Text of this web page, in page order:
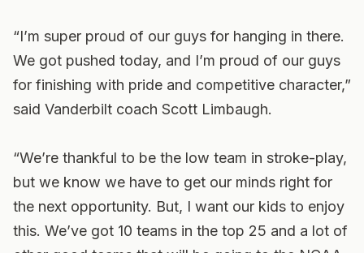
“I’m super proud of our guys for hanging in there.
We got pushed today, and I’m proud of our guys
for finishing with pride and competitive character,”
said Vanderbilt coach Scott Limbaugh.
“We’re thankful to be the low team in stroke-play,
but we know we have to get our minds right for
the next opportunity. But, I want our kids to enjoy
this. We’ve got 10 teams in the top 25 and a lot of